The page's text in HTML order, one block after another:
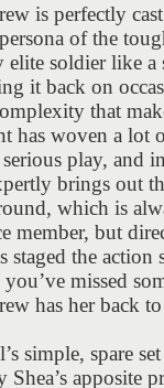
is perfectly
of the
elite soldier like a
it back on
that
has woven a lot
play, and
brings out
which is
member, but
staged the action
missed
has her back
simple, spare set
Shea’s apposite